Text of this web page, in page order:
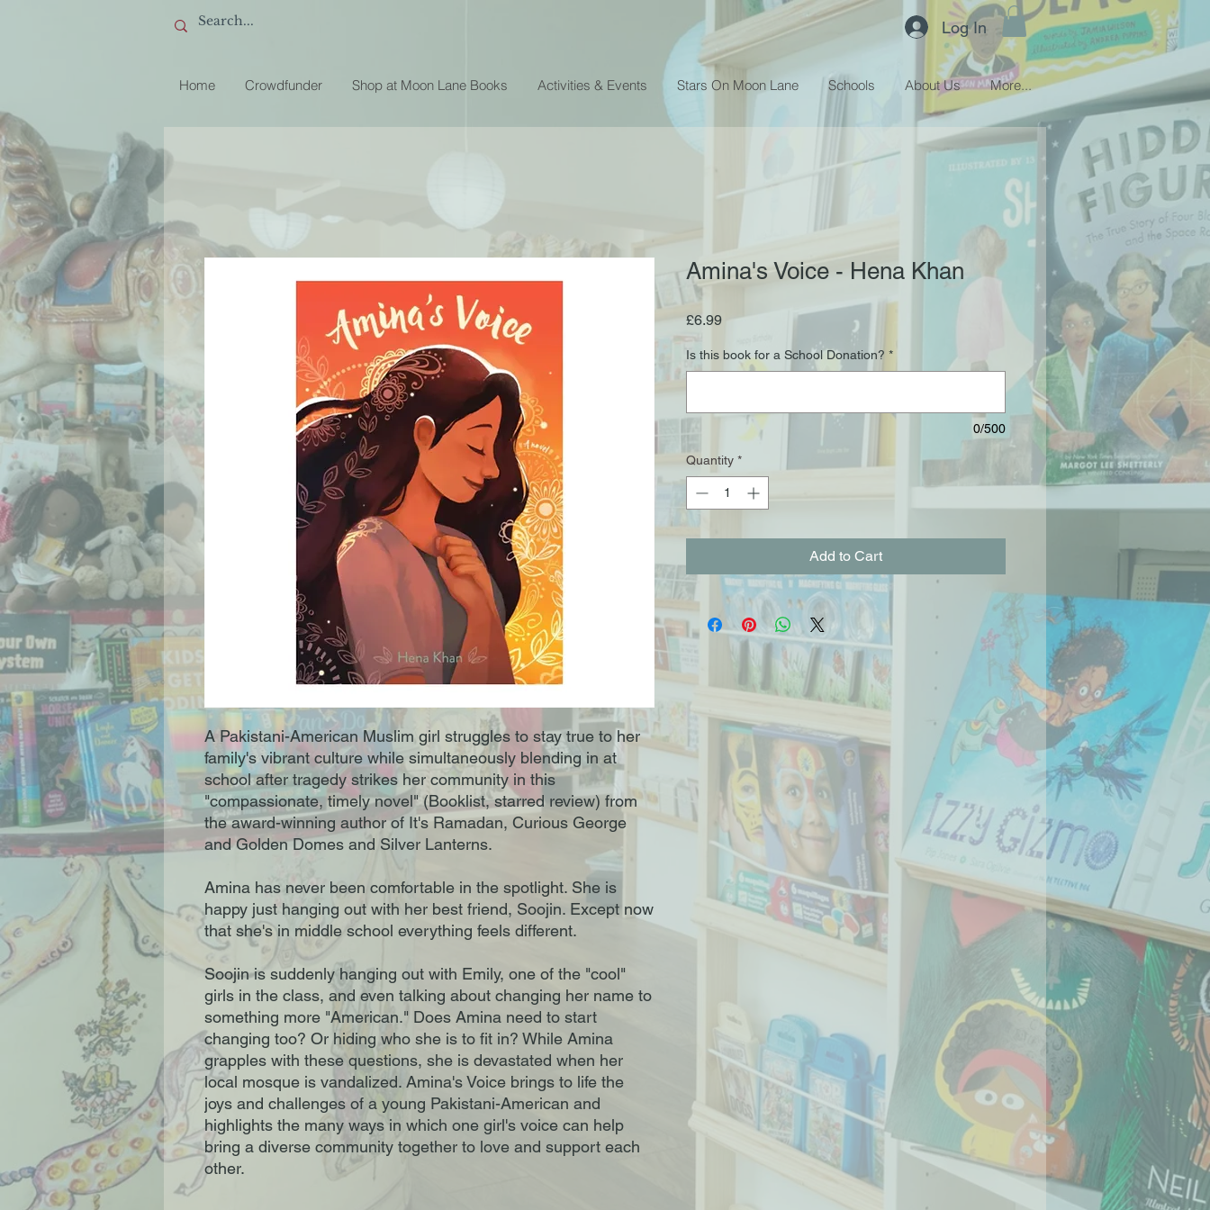
Log In
Home Crowdfunder Shop at Moon Lane Books Activities & Events Stars On Moon Lane Schools About Us More...
A Pakistani-American Muslim girl struggles to stay true to her
family's vibrant culture while simultaneously blending in at
school after tragedy strikes her community in this
"compassionate, timely novel" (Booklist, starred review) from
the award-winning author of It's Ramadan, Curious George
and Golden Domes and Silver Lanterns.
Amina has never been comfortable in the spotlight. She is
happy just hanging out with her best friend, Soojin. Except now
that she's in middle school everything feels different.
Soojin is suddenly hanging out with Emily, one of the "cool"
girls in the class, and even talking about changing her name to
something more "American." Does Amina need to start
changing too? Or hiding who she is to fit in? While Amina
grapples with these questions, she is devastated when her
local mosque is vandalized. Amina's Voice brings to life the
joys and challenges of a young Pakistani-American and
highlights the many ways in which one girl's voice can help
bring a diverse community together to love and support each
other.
Amina's Voice - Hena Khan
£6.99Price
Is this book for a School Donation? *
0/500
Quantity *
Add to Cart